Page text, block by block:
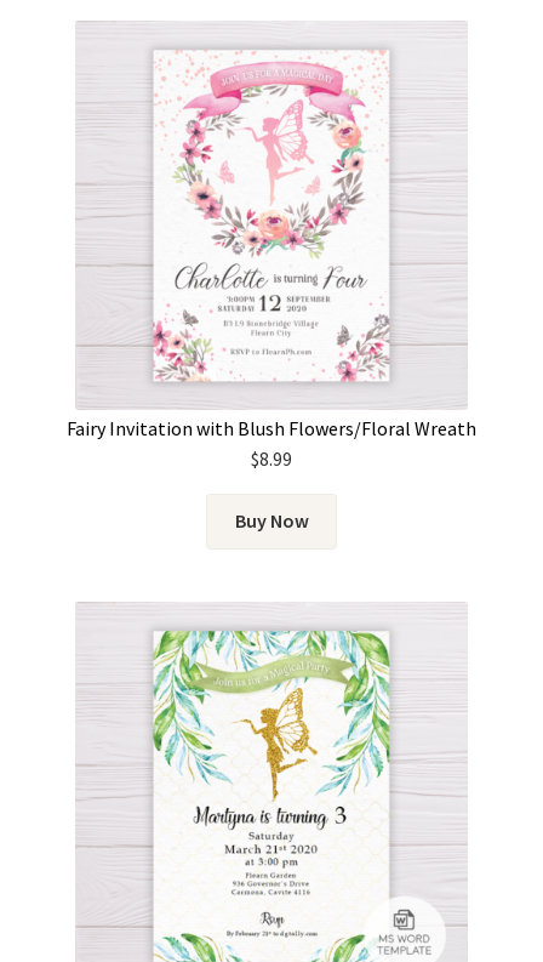
Fairy Invitation with Blush Flowers/Floral Wreath
$8.99
Buy Now